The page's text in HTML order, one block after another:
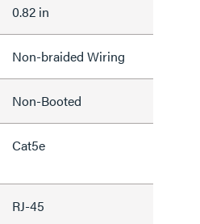
0.82 in
Non-braided Wiring
Non-Booted
Cat5e
RJ-45